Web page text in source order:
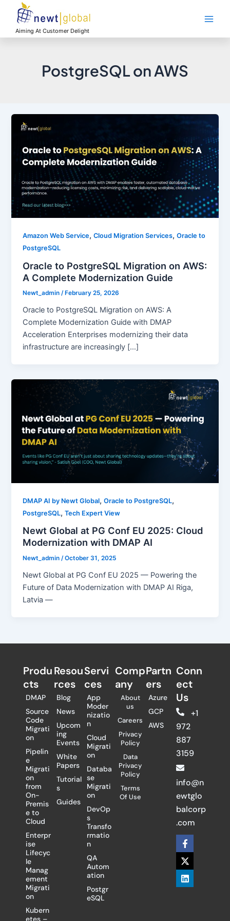
contentAiming At Customer Delight
PostgreSQL on AWS
Amazon Web Service,Cloud Migration Services,Oracle to
PostgreSQL
Oracle to PostgreSQL Migration on AWS:
A Complete Modernization Guide
Newt_admin/ February 25, 2026
Oracle to PostgreSQL Migration on AWS: A
Complete Modernization Guide with DMAP
Acceleration Enterprises modernizing their data
infrastructure are increasingly […]
DMAP AI by Newt Global,Oracle to PostgreSQL,
PostgreSQL,Tech Expert View
Newt Global at PG Conf EU 2025: Cloud
Modernization with DMAP AI
Newt_admin/October 31, 2025
Newt Global at PG Conf EU 2025 — Powering the
Future of Data Modernization with DMAP AI Riga,
Latvia —
Produ
cts
DMAP
Source
Code
Migrati
on
Pipelin
e
Migrati
on
from
On-
Premis
e to
Cloud
Enterpr
ise
Lifecyc
le
Manag
ement
Migrati
on
Kubern
etes –
Resou
rces
Blog
News
Upcom
ing
Events
White
Papers
Tutorial
s
Guides
Servi
ces
App
Moder
nizatio
n
Cloud
Migrati
on
Databa
se
Migrati
on
DevOp
s
Transfo
rmatio
n
QA
Autom
ation
Postgr
eSQL
Comp
any
About
us
Careers
Privacy
Policy
Data
Privacy
Policy
Terms
Of Use
Partn
ers​
Azure
GCP
AWS
Conn
ect
Us
+1
972
887
3159
info@n
ewtglo
balcorp
.com
F
a
c
e
b
o
X
-
t
w
i
t
L
i
n
k
e
d